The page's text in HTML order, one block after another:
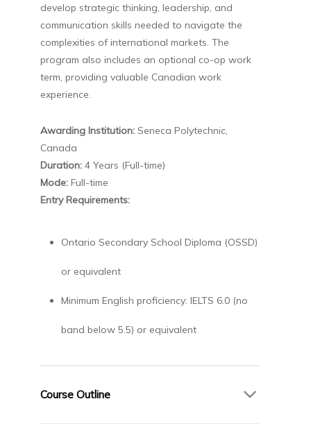
develop strategic thinking, leadership, and
communication skills needed to navigate the
complexities of international markets. The
program also includes an optional co-op work
term, providing valuable Canadian work
experience.
Awarding Institution:Seneca Polytechnic,
Canada
Duration:4 Years (Full-time)
Mode:Full-time
Entry Requirements:
Ontario Secondary School Diploma (OSSD)
or equivalent
Minimum English proficiency: IELTS 6.0 (no
band below 5.5) or equivalent
Course Outline